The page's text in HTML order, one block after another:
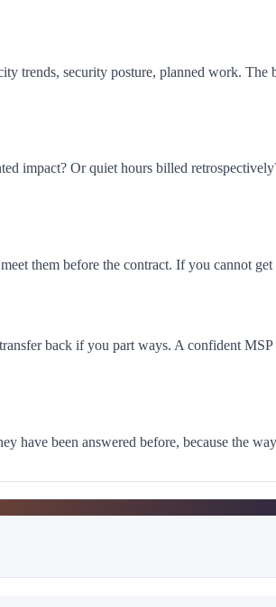
trends, security posture, planned work. The
impact? Or quiet hours billed
them before the contract. If you cannot
back if you part ways. A confident
have been answered before, because the